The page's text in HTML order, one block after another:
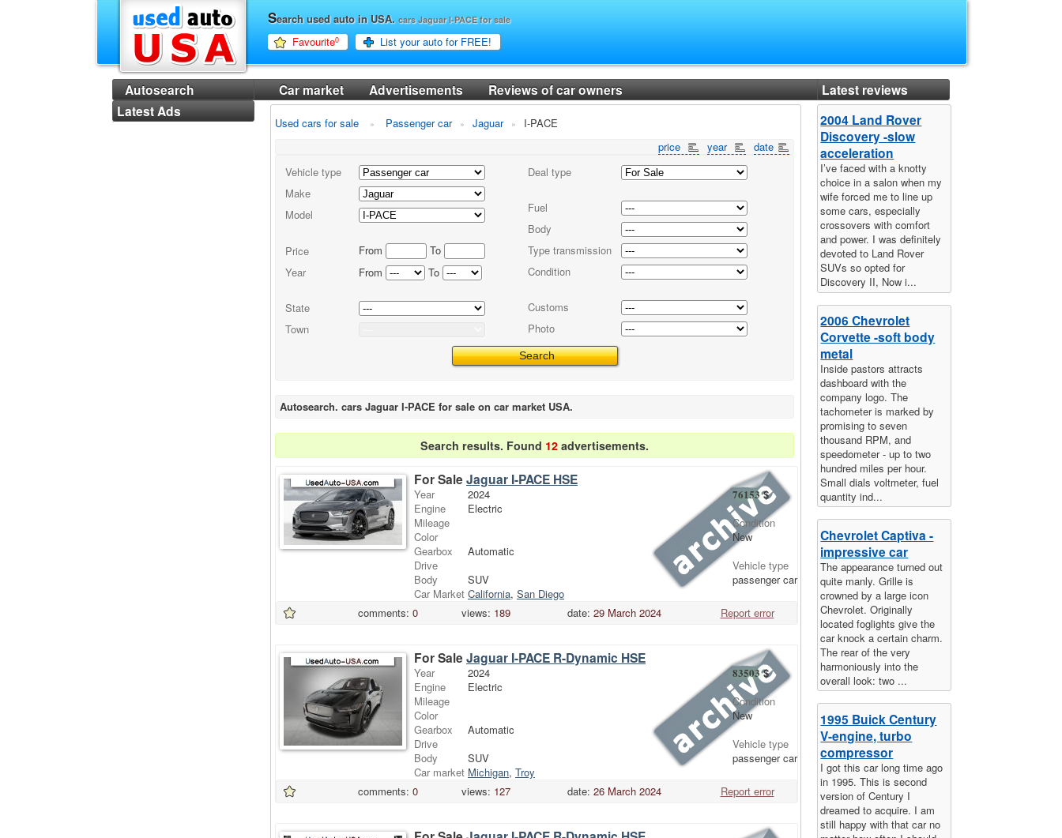
Search used auto in USA. cars Jaguar I-PACE for sale
Favourite0 List your auto for FREE!
Car market Advertisements Reviews of car owners
Autosearch
Latest Ads
Used cars for sale Passenger car Jaguar
I-PACE
price
year
date
Vehicle type
Make
Model
Price From
To
Year
From To
State
Town
Deal type
Fuel
Body
Type transmission
Condition
Customs
Photo
Autosearch. cars Jaguar I-PACE for sale on car market USA.
Search results. Found 12 advertisements.
For SaleJaguar I-PACE HSE
76153 $
Condition
New
Vehicle type
passenger car
Year
Engine
Mileage
Color
Gearbox
Drive
Body
Car Market
2024
Electric
Automatic
SUV
California, San Diego
comments: 0 views: 189 date: 29 March 2024 Report error
For SaleJaguar I-PACE R-Dynamic HSE
83503 $
Condition
New
Vehicle type
passenger car
Year
Engine
Mileage
Color
Gearbox
Drive
Body
Car market
2024
Electric
Automatic
SUV
Michigan, Troy
comments: 0 views: 127 date: 26 March 2024 Report error
Latest reviews
2004 Land Rover
Discovery -slow
acceleration
I’ve faced with a knotty
choice in a salon when my
wife forced me to line up
some cars, especially
crossovers with comfort
and power. I was definitely
devoted to Land Rover
SUVs so opted for
Discovery II, Now i...
2006 Chevrolet
Corvette -soft body
metal
Inside pastors attracts
dashboard with the
company logo. The
tachometer is marked by
promising to seven
thousand RPM, and
speedometer - up to two
hundred miles per hour.
Small dials voltmeter, fuel
quantity ind...
Chevrolet Captiva -
impressive car
The appearance turned out
quite manly. Grille is
crowned by a large icon
Chevrolet. Originally
located foglights give the
car knock a certain charm.
The rear of the very
harmoniously into the
overall look: two ...
1995 Buick Century
V-engine, turbo
compressor
I got this car long time ago
in 1995. This is second
version of Century I
dreamed to acquire. I am
still happy with that car no